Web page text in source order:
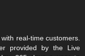
real-time customers.
provided by the Live